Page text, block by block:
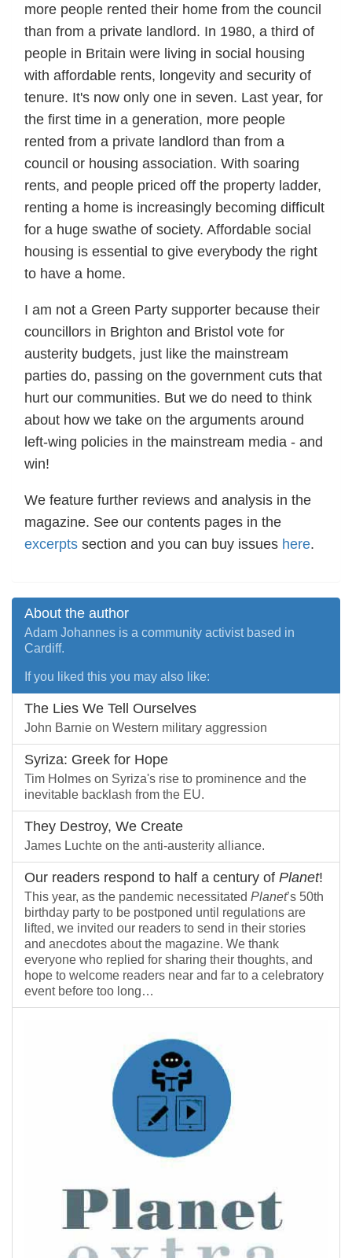
more people rented their home from the council
than from a private landlord. In 1980, a third of
people in Britain were living in social housing
with affordable rents, longevity and security of
tenure. It's now only one in seven. Last year, for
the first time in a generation, more people
rented from a private landlord than from a
council or housing association. With soaring
rents, and people priced off the property ladder,
renting a home is increasingly becoming difficult
for a huge swathe of society. Affordable social
housing is essential to give everybody the right
to have a home.
I am not a Green Party supporter because their
councillors in Brighton and Bristol vote for
austerity budgets, just like the mainstream
parties do, passing on the government cuts that
hurt our communities. But we do need to think
about how we take on the arguments around
left-wing policies in the mainstream media - and
win!
We feature further reviews and analysis in the
magazine. See our contents pages in the
excerpts section and you can buy issues here.
About the author
Adam Johannes is a community activist based in
Cardiff.
If you liked this you may also like:
The Lies We Tell Ourselves
John Barnie on Western military aggression
Syriza: Greek for Hope
Tim Holmes on Syriza's rise to prominence and the
inevitable backlash from the EU.
They Destroy, We Create
James Luchte on the anti-austerity alliance.
Our readers respond to half a century of Planet!
This year, as the pandemic necessitated Planet’s 50th
birthday party to be postponed until regulations are
lifted, we invited our readers to send in their stories
and anecdotes about the magazine. We thank
everyone who replied for sharing their thoughts, and
hope to welcome readers near and far to a celebratory
event before too long…